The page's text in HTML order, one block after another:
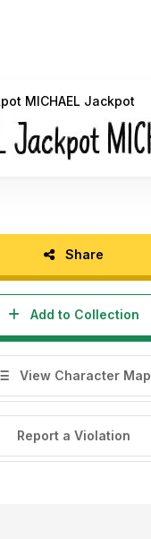
MICHAEL Jackpot
Share
Add to Collection
View Character Map
Report a Violation